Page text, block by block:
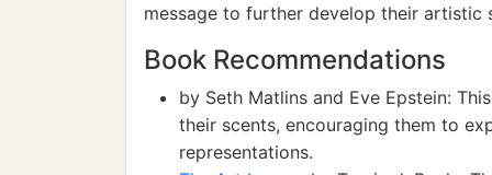
message to further develop their artistic
Book Recommendations
by Seth Matlins and Eve Epstein:
their scents, encouraging them to
representations.